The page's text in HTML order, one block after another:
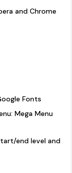
and Chrome
Fonts
Mega Menu
end level and